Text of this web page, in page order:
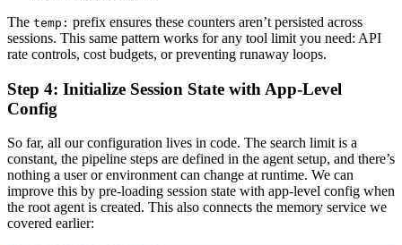
The temp: prefix ensures these counters aren’t persisted across
sessions. This same pattern works for any tool limit you need: API
rate controls, cost budgets, or preventing runaway loops.
Step 4: Initialize Session State with App-Level
Config
So far, all our configuration lives in code. The search limit is a
constant, the pipeline steps are defined in the agent setup, and there’s
nothing a user or environment can change at runtime. We can
improve this by pre-loading session state with app-level config when
the root agent is created. This also connects the memory service we
covered earlier: